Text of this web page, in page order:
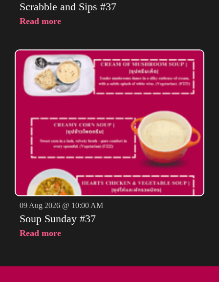
Scrabble and Sips #37
Read more
09 Aug 2026 @ 10:00 AM
Soup Sunday #37
Read more